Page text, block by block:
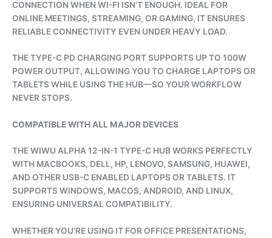
CONNECTION WHEN WI-FI ISN’T ENOUGH. IDEAL FOR
ONLINE MEETINGS, STREAMING, OR GAMING, IT ENSURES
RELIABLE CONNECTIVITY EVEN UNDER HEAVY LOAD.
THE TYPE-C PD CHARGING PORT SUPPORTS UP TO 100W
POWER OUTPUT, ALLOWING YOU TO CHARGE LAPTOPS OR
TABLETS WHILE USING THE HUB—SO YOUR WORKFLOW
NEVER STOPS.
COMPATIBLE WITH ALL MAJOR DEVICES
THE WIWU ALPHA 12-IN-1 TYPE-C HUB WORKS PERFECTLY
WITH MACBOOKS, DELL, HP, LENOVO, SAMSUNG, HUAWEI,
AND OTHER USB-C ENABLED LAPTOPS OR TABLETS. IT
SUPPORTS WINDOWS, MACOS, ANDROID, AND LINUX,
ENSURING UNIVERSAL COMPATIBILITY.
WHETHER YOU’RE USING IT FOR OFFICE PRESENTATIONS,